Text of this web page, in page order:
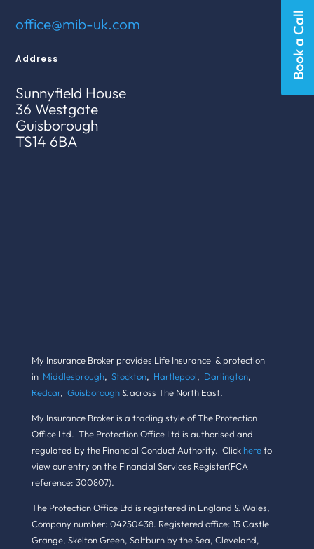
Book a Call
office@mib-uk.com
Address
Sunnyfield House
36 Westgate
Guisborough
TS14 6BA
My Insurance Broker provides Life Insurance & protection
in Middlesbrough, Stockton, Hartlepool, Darlington,
Redcar, Guisborough & across The North East.
My Insurance Broker is a trading style of The Protection
Office Ltd. The Protection Office Ltd is authorised and
regulated by the Financial Conduct Authority. Click here to
view our entry on the Financial Services Register(FCA
reference: 300807).
The Protection Office Ltd is registered in England & Wales,
Company number: 04250438. Registered office: 15 Castle
Grange, Skelton Green, Saltburn by the Sea, Cleveland,